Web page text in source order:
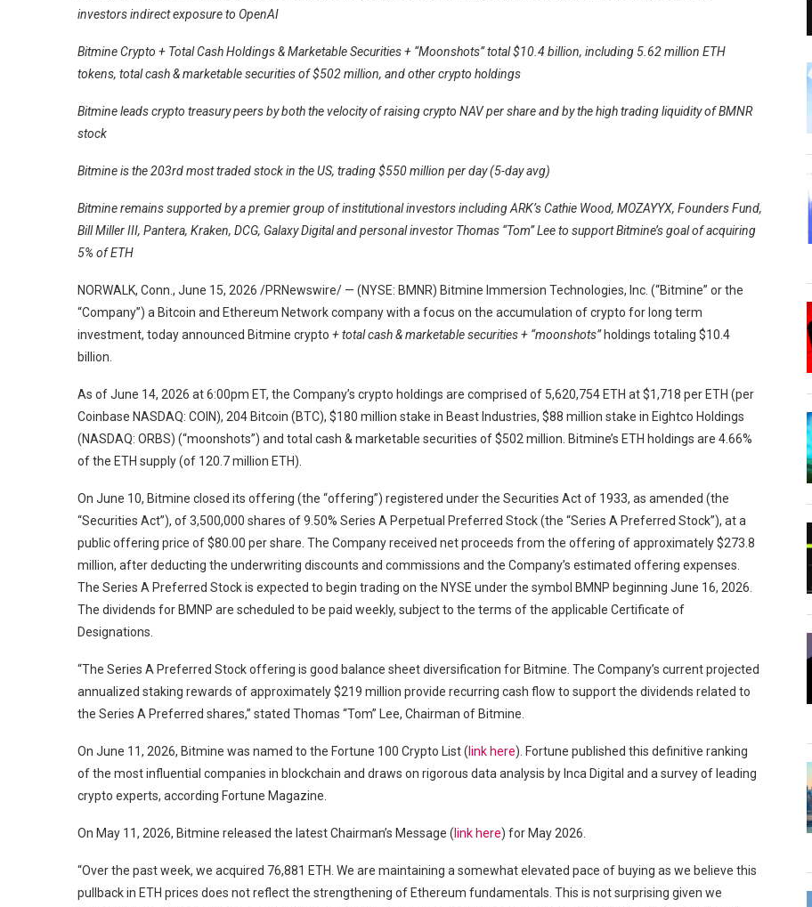
investors indirect exposure to OpenAI
Bitmine Crypto + Total Cash Holdings & Marketable Securities + “Moonshots” total $10.4 billion, including 5.62 million ETH
tokens, total cash & marketable securities of $502 million, and other crypto holdings
Bitmine leads crypto treasury peers by both the velocity of raising crypto NAV per share and by the high trading liquidity of BMNR
stock
Bitmine is the 203rd most traded stock in the US, trading $550 million per day (5-day avg)
Bitmine remains supported by a premier group of institutional investors including ARK’s Cathie Wood, MOZAYYX, Founders Fund,
Bill Miller III, Pantera, Kraken, DCG, Galaxy Digital and personal investor Thomas “Tom” Lee to support Bitmine’s goal of acquiring
5% of ETH
NORWALK, Conn., June 15, 2026 /PRNewswire/ — (NYSE: BMNR) Bitmine Immersion Technologies, Inc. (“Bitmine” or the
“Company”) a Bitcoin and Ethereum Network company with a focus on the accumulation of crypto for long term
investment, today announced Bitmine crypto + total cash & marketable securities + “moonshots” holdings totaling $10.4
billion.
As of June 14, 2026 at 6:00pm ET, the Company’s crypto holdings are comprised of 5,620,754 ETH at $1,718 per ETH (per
Coinbase NASDAQ: COIN), 204 Bitcoin (BTC), $180 million stake in Beast Industries, $88 million stake in Eightco Holdings
(NASDAQ: ORBS) (“moonshots”) and total cash & marketable securities of $502 million. Bitmine’s ETH holdings are 4.66%
of the ETH supply (of 120.7 million ETH).
On June 10, Bitmine closed its offering (the “offering”) registered under the Securities Act of 1933, as amended (the
“Securities Act”), of 3,500,000 shares of 9.50% Series A Perpetual Preferred Stock (the “Series A Preferred Stock”), at a
public offering price of $80.00 per share. The Company received net proceeds from the offering of approximately $273.8
million, after deducting the underwriting discounts and commissions and the Company’s estimated offering expenses.
The Series A Preferred Stock is expected to begin trading on the NYSE under the symbol BMNP beginning June 16, 2026.
The dividends for BMNP are scheduled to be paid weekly, subject to the terms of the applicable Certificate of
Designations.
“The Series A Preferred Stock offering is good balance sheet diversification for Bitmine. The Company’s current projected
annualized staking rewards of approximately $219 million provide recurring cash flow to support the dividends related to
the Series A Preferred shares,” stated Thomas “Tom” Lee, Chairman of Bitmine.
On June 11, 2026, Bitmine was named to the Fortune 100 Crypto List ( link here). Fortune published this definitive ranking
of the most influential companies in blockchain and draws on rigorous data analysis by Inca Digital and a survey of leading
crypto experts, according Fortune Magazine.
On May 11, 2026, Bitmine released the latest Chairman’s Message ( link here) for May 2026.
“Over the past week, we acquired 76,881 ETH. We are maintaining a somewhat elevated pace of buying as we believe this
pullback in ETH prices does not reflect the strengthening of Ethereum fundamentals. This is not surprising given we